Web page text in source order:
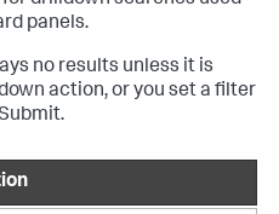
panels.
no results unless it is
action, or you set a filter